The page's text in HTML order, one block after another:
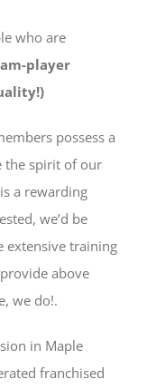
who are
player
possess a
the spirit of our
a rewarding
we’d be
extensive training
above
we do!.
in Maple
franchised